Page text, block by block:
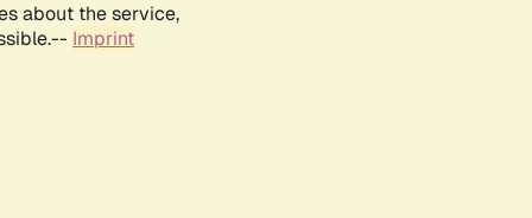
about the service,
Imprint